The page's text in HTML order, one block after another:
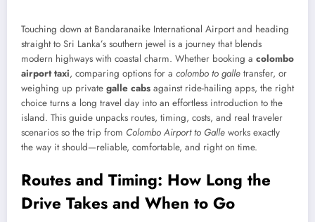
Touching down at Bandaranaike International Airport and heading
straight to Sri Lanka’s southern jewel is a journey that blends
modern highways with coastal charm. Whether booking a colombo
airport taxi, comparing options for a colombo to galle transfer, or
weighing up private galle cabs against ride-hailing apps, the right
choice turns a long travel day into an effortless introduction to the
island. This guide unpacks routes, timing, costs, and real traveler
scenarios so the trip from Colombo Airport to Galle works exactly
the way it should—reliable, comfortable, and right on time.
Routes and Timing: How Long the
Drive Takes and When to Go